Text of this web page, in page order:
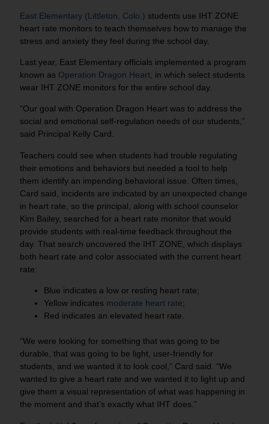
East Elementary (Littleton, Colo.) students use IHT ZONE
heart rate monitors to teach themselves how to manage the
stress and anxiety they feel during the school day.
Last year, East Elementary officials implemented a program
known as Operation Dragon Heart , in which select students
wear IHT ZONE monitors for the entire school day.
“Our goal with Operation Dragon Heart was to address the
social and emotional self-regulation needs of our students,”
said Principal Kelly Card.
Teachers could see when students had trouble regulating
their emotions and behaviors but needed a tool to help
them identify an impending behavioral issue. Often times,
Card said, incidents are indicated by an unexpected change
in heart rate, so the principal, along with school counselor
Kim Bailey, searched for a heart rate monitor that would
provide students with real-time feedback throughout the
day. That search uncovered the IHT ZONE, which displays
both heart rate and color associated with the current heart
rate:
Blue indicates a low or resting heart rate;
Yellow indicates moderate heart rate;
Red indicates an elevated heart rate.
“We were looking for something that was going to be
durable, that was going to be light, user-friendly for
students, and we wanted it to look cool,” Card said. “We
wanted to give a heart rate and we wanted it to light up and
give them a visual representation of what was happening in
the moment and that’s exactly what IHT does.”